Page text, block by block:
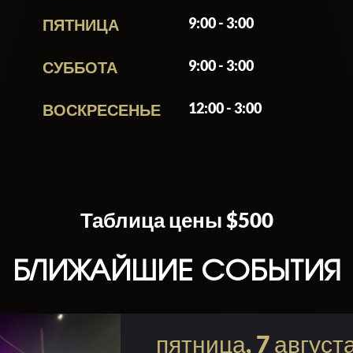
looking to dive into Miami’s party culture with
nightlife, the venue delivers a mix of upbeat
ПЯТНИЦА 9:00 - 3:00
СУББОТА 9:00 - 3:00
ВОСКРЕСЕНЬЕ 12:00 - 3:00
Таблица цены $500
БЛИЖАЙШИЕ СОБЫТИЯ
пятница, 7